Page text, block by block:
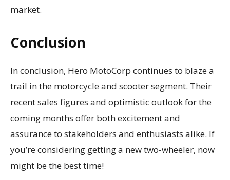
market.
Conclusion
In conclusion, Hero MotoCorp continues to blaze a
trail in the motorcycle and scooter segment. Their
recent sales figures and optimistic outlook for the
coming months offer both excitement and
assurance to stakeholders and enthusiasts alike. If
you’re considering getting a new two-wheeler, now
might be the best time!